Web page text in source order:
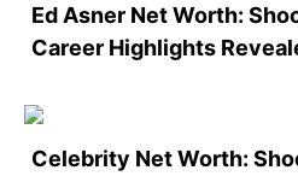
Ed Asner Net Worth:
Career Highlights
Celebrity Net Worth: